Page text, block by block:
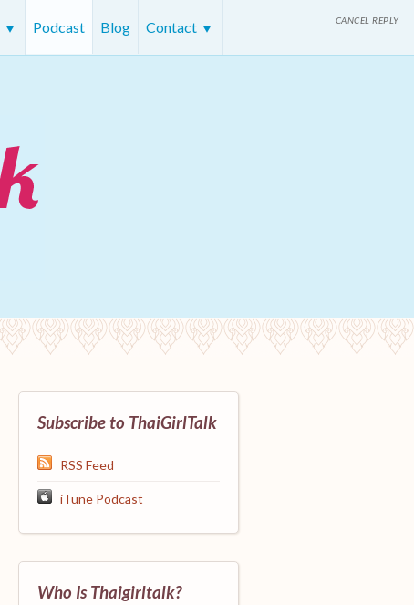
Podcast Blog Contact CANCEL REPLY
Subscribe to ThaiGirlTalk
RSS Feed
iTune Podcast
Who Is Thaigirltalk?